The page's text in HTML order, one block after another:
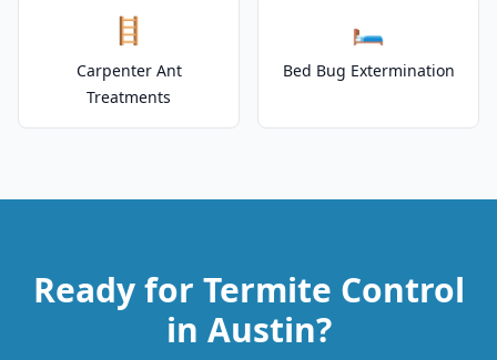
🪜
Carpenter Ant
Treatments
🛏️
Bed Bug Extermination
Ready for Termite Control
in Austin?